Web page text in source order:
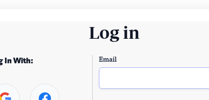
Log in
In With: Email